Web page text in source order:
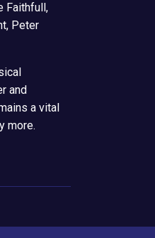
Faithfull,
Peter
and
a vital
more.